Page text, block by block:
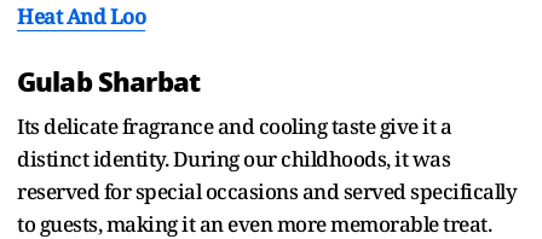
Heat And Loo
Gulab Sharbat
Its delicate fragrance and cooling taste give it a
distinct identity. During our childhoods, it was
reserved for special occasions and served specifically
to guests, making it an even more memorable treat.